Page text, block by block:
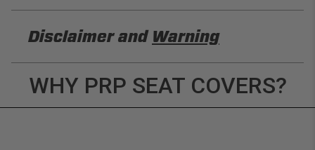
Disclaimer and Warning
WHY PRP SEAT COVERS?